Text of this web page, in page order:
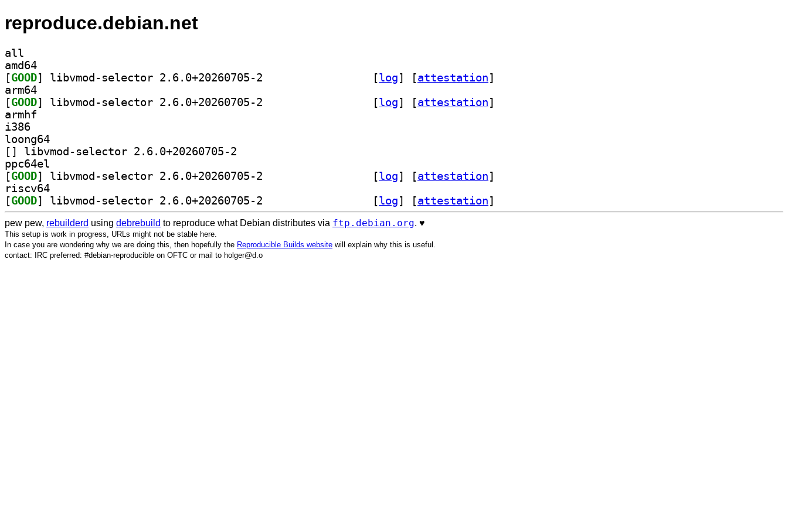
reproduce.debian.net
all
amd64
[GOOD [log] [attestation]
arm64
[GOOD [log] [attestation]
armhf
i386
loong64
[
ppc64el
[GOOD [log] [attestation]
riscv64
[GOOD [log] [attestation]
pew pew, rebuilderd using debrebuild to reproduce what Debian distributes via ftp.debian.org. ♥️
This setup is work in progress, URLs might not be stable here.
In case you are wondering why we are doing this, then hopefully the Reproducible Builds website will explain why this is useful.
contact: IRC preferred: #debian-reproducible on OFTC or mail to holger@d.o